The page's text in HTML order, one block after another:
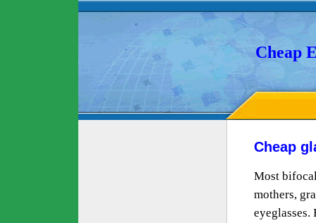
Cheap
Cheap
Most
mothers,
eyeglasses.